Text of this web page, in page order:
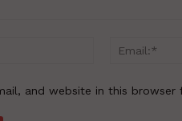
Name:*
and website in this